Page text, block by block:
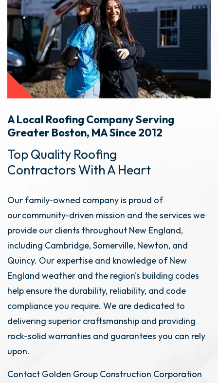
A Local Roofing Company Serving
Greater Boston, MA Since 2012
Top Quality Roofing
Contractors With A Heart
Our family-owned company is proud of
our community-driven mission and the services we
provide our clients throughout New England,
including Cambridge, Somerville, Newton, and
Quincy. Our expertise and knowledge of New
England weather and the region's building codes
help ensure the durability, reliability, and code
compliance you require. We are dedicated to
delivering superior craftsmanship and providing
rock-solid warranties and guarantees you can rely
upon.
Contact Golden Group Construction Corporation